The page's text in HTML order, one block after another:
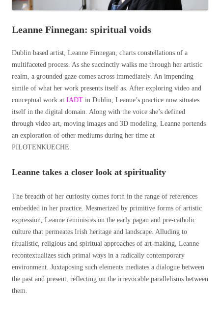
Leanne Finnegan: spiritual voids
Dublin based artist, Leanne Finnegan, charts constellations of a
multifaceted process. As she succinctly walks me through her artistic
realm, a grounded gaze comes across immediately. An impending
simile of what her work presents itself as. After exploring video and
conceptual work at IADT in Dublin, Leanne’s practice now situates
itself in the digital domain. Along with the voice she’s defined
through video art, moving images and 3D modeling, Leanne portends
an exploration of other mediums during her time at
PILOTENKUECHE.
Leanne takes a closer look at spirituality
The breadth of her curiosity comes forth in the range of references
embedded in her practice. Mesmerized by primitive forms of artistic
expression, Leanne reminisces on the early pagan and pre-catholic
culture that permeates Irish heritage and landscape. Alluding to
ritualistic, religious and spiritual approaches of art-making, Leanne
recontextualizes such primal ways in a radically contemporary
environment. Juxtaposing such elements mediates a dialogue between
the past and present, reflecting on the irrevocable parallelisms between
them.